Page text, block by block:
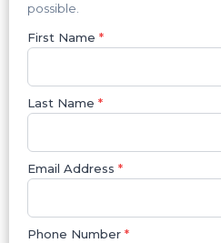
possible.
First Name *
Last Name *
Email Address *
Phone Number *